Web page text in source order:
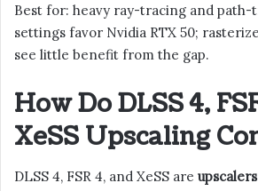
Best for: heavy ray-tracing and
settings favor Nvidia RTX 50;
see little benefit from the gap.
How Do DLSS 4,
XeSS Upscaling
DLSS 4, FSR 4, and XeSS are